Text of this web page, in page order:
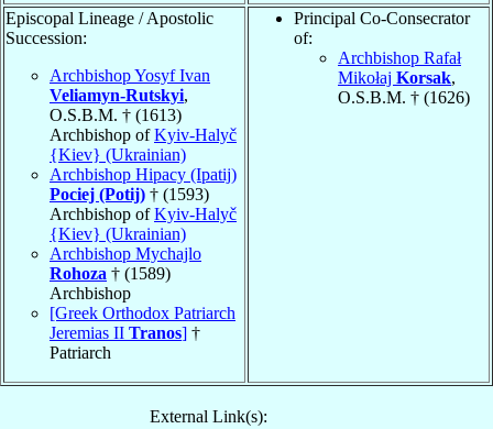
Episcopal Lineage / Apostolic
Succession:
Archbishop Yosyf Ivan
Veliamyn-Rutskyi,
O.S.B.M. † (1613)
Archbishop ofKyiv-Halyč
{Kiev} (Ukrainian)
Archbishop Hipacy (Ipatij)
Pociej (Potij) † (1593)
Archbishop ofKyiv-Halyč
{Kiev} (Ukrainian)
Archbishop Mychajlo
Rohoza † (1589)
Archbishop
[Greek Orthodox Patriarch
Jeremias II Tranos] †
Patriarch
Principal Co-Consecrator
of:
Archbishop Rafał
Mikołaj Korsak,
O.S.B.M. † (1626)
External Link(s):